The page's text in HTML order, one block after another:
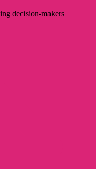
decision-makers